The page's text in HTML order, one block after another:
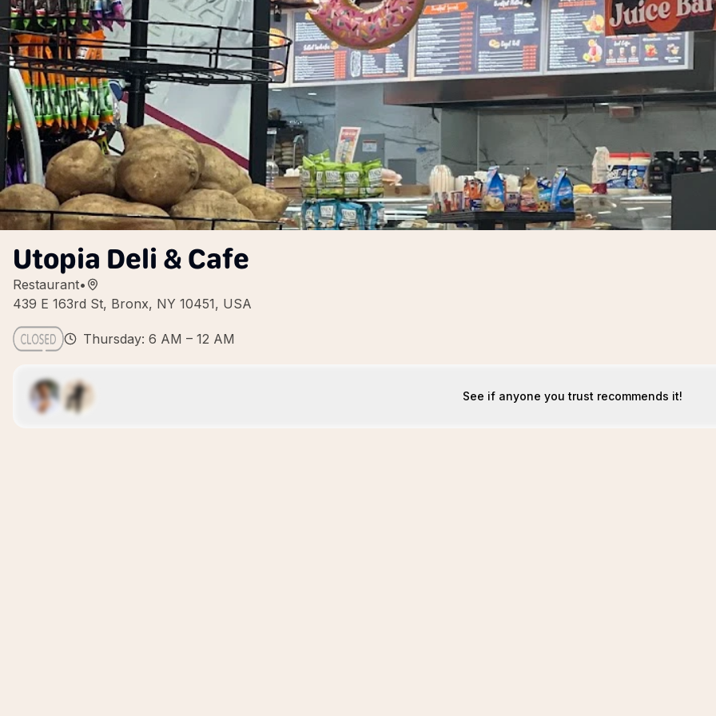
Utopia Deli & Cafe
Restaurant•
439 E 163rd St, Bronx, NY 10451, USA
Thursday: 6 AM – 12 AM
See if anyone you trust recommends it!